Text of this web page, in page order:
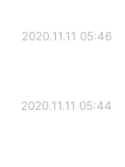
2020.11.11 05:46
2020.11.11 05:44